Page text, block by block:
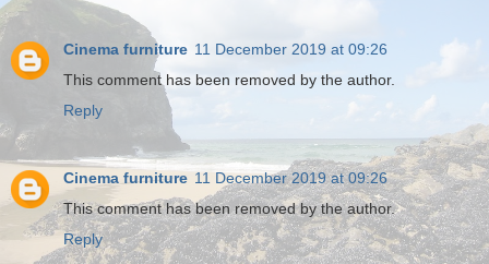
Cinema furniture 11 December 2019 at 09:26
This comment has been removed by the author.
Reply
Cinema furniture 11 December 2019 at 09:26
This comment has been removed by the author.
Reply